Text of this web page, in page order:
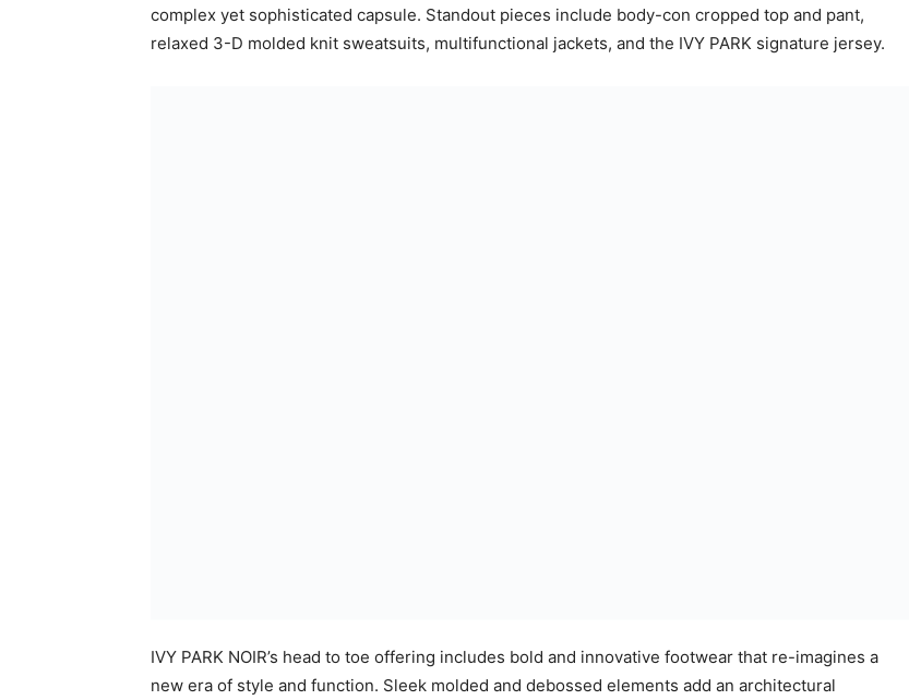
complex yet sophisticated capsule. Standout pieces include body-con cropped top and pant,
relaxed 3-D molded knit sweatsuits, multifunctional jackets, and the IVY PARK signature jersey.
The adidas x IVY PARK NOIR collection consists of: